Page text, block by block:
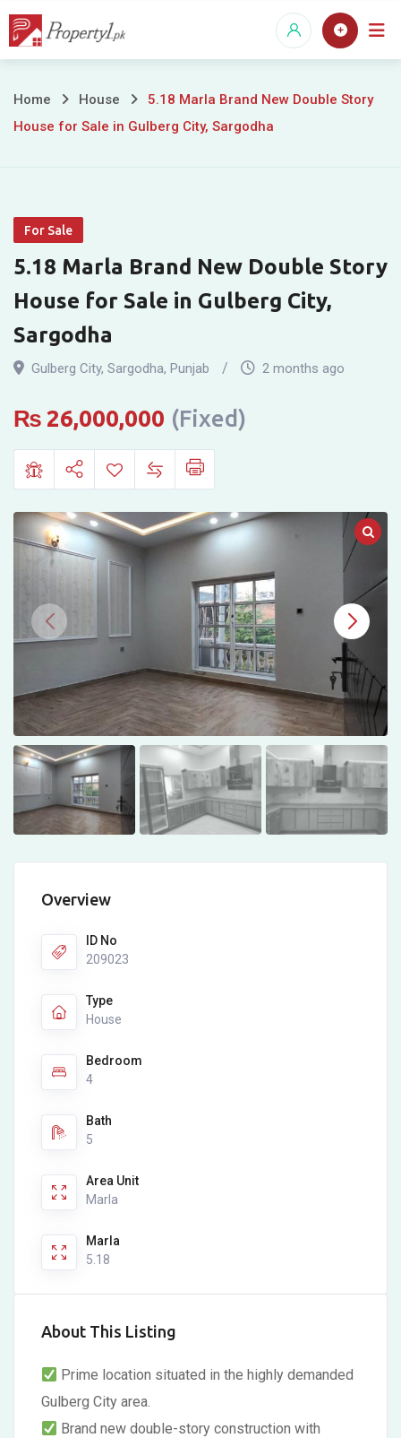
Skip
5.18
New
Double
Story
House
for
Sale
in
Gulberg
City,
Sargodha
Home House
5.18 Marla Brand New Double Story
House for Sale in Gulberg City, Sargodha
For Sale
5.18 Marla Brand New Double Story
House for Sale in Gulberg City,
Sargodha
Gulberg City, Sargodha, Punjab 2 months ago
₨ 26,000,000 (Fixed)
Overview
ID No
209023
Type
House
Bedroom
4
Bath
5
Area Unit
Marla
Marla
5.18
About This Listing
Prime location situated in the highly demanded
Gulberg City area.
Brand new double-story construction with